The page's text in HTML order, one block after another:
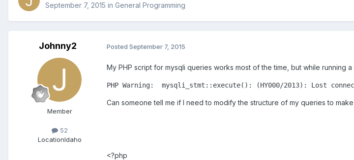
September 7, 2015 in General Programming
Johnny2
Member
52
LocationIdaho
Posted September 7, 2015
My PHP script for mysqli queries works most of the time, but while running
PHP Warning:  mysqli_stmt::execute(): (HY000/2013): Lost
Can someone tell me if I need to modify the structure of my queries to
<?php